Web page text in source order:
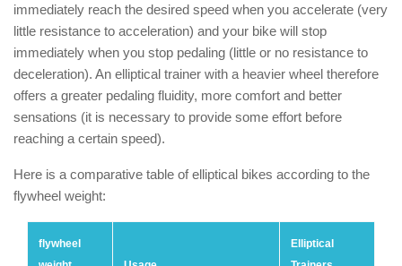
immediately reach the desired speed when you accelerate (very
little resistance to acceleration) and your bike will stop
immediately when you stop pedaling (little or no resistance to
deceleration). An elliptical trainer with a heavier wheel therefore
offers a greater pedaling fluidity, more comfort and better
sensations (it is necessary to provide some effort before
reaching a certain speed).
Here is a comparative table of elliptical bikes according to the
flywheel weight:
flywheel
Elliptical